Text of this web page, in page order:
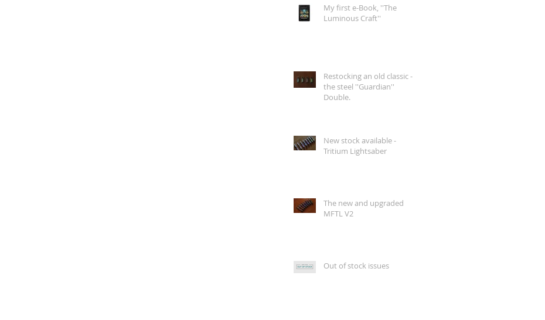
My first e-Book, ''The
Luminous Craft''
Restocking an old classic -
the steel ''Guardian''
Double.
New stock available -
Tritium Lightsaber
The new and upgraded
MFTL V2
Out of stock issues